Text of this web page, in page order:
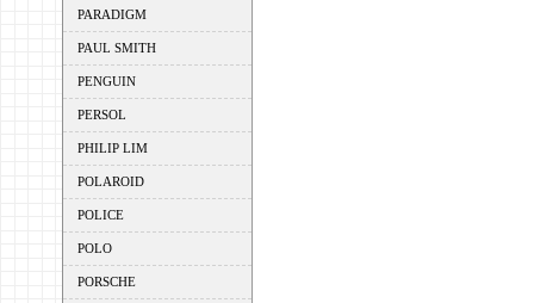
PARADIGM
PAUL SMITH
PENGUIN
PERSOL
PHILIP LIM
POLAROID
POLICE
POLO
PORSCHE